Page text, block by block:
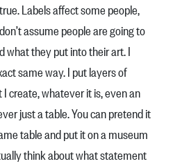
Labels affect some people,
assume people are going to
what they put into their art. I
same way. I put layers of
create, whatever it is, even an
just a table. You can pretend it
table and put it on a museum
think about what statement